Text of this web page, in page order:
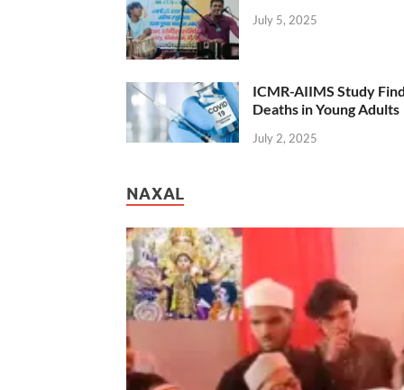
July 5, 2025
ICMR-AIIMS Study
Deaths in Young Adults
July 2, 2025
NAXAL